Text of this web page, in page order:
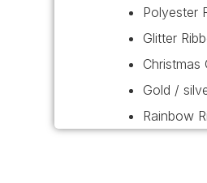
Polyester
Glitter
Christmas
Gold /
Rainbow